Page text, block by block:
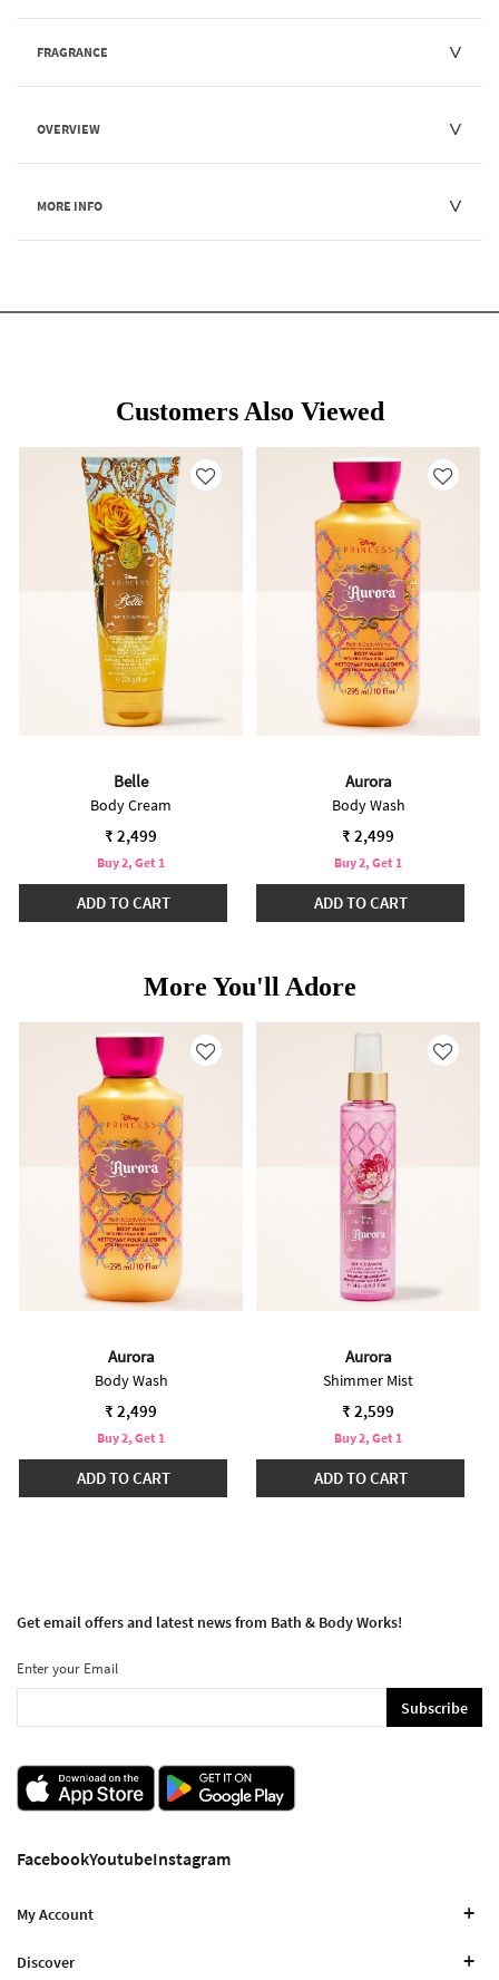
FRAGRANCE
OVERVIEW
MORE INFO
Customers Also Viewed
Belle
Body Cream
₹ 2,499
Buy 2, Get 1
ADD TO CART
Aurora
Body Wash
₹ 2,499
Buy 2, Get 1
ADD TO CART
More You'll Adore
Aurora
Body Wash
₹ 2,499
Buy 2, Get 1
ADD TO CART
Aurora
Shimmer Mist
₹ 2,599
Buy 2, Get 1
ADD TO CART
Get email offers and latest news from Bath & Body Works!
Enter your Email
Subscribe
FacebookYoutubeInstagram
My Account
Discover